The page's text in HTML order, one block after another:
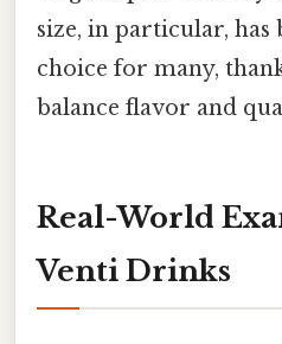
size, in particular, has
choice for many,
balance flavor and
Real-World
Venti Drinks